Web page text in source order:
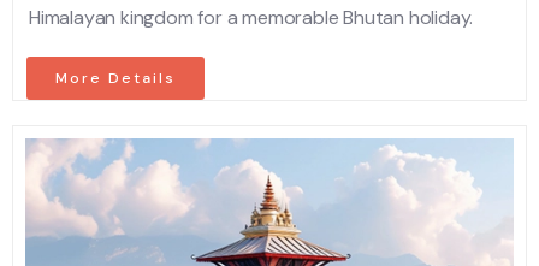
Himalayan kingdom for a memorable Bhutan holiday.
More Details